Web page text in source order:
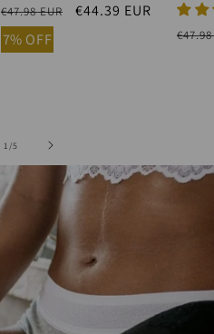
Regular
price
€47.98 EUR
Sale
€44.39 EUR
7% OFF
1 /of5